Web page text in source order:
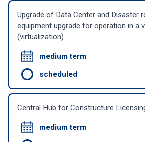
Upgrade of Data Center and Disaster
equipment upgrade for operation in a
(virtualization)
medium term
scheduled
Central Hub for Constructure
medium term